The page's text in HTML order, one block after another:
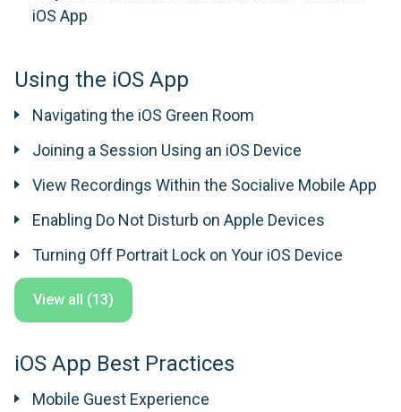
iOS App
Using the iOS App
Navigating the iOS Green Room
Joining a Session Using an iOS Device
View Recordings Within the Socialive Mobile App
Enabling Do Not Disturb on Apple Devices
Turning Off Portrait Lock on Your iOS Device
View all (13)
iOS App Best Practices
Mobile Guest Experience